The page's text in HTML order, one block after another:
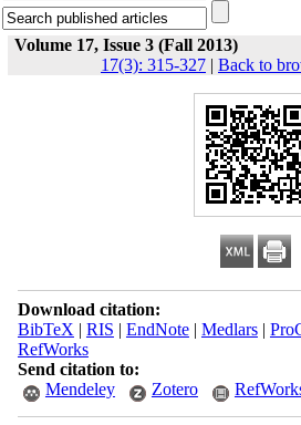
Volume 17, Issue 3 (Fall 2013)
17(3): 315-327 | Back to
Download citation:
BibTeX | RIS | EndNote| Medlars|
RefWorks
Send citation to:
Mendeley
Zotero